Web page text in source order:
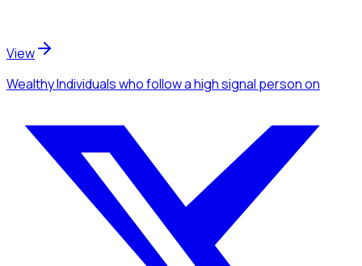
View
Wealthy Individualswho follow a high signal personon